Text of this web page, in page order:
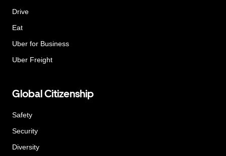
Drive
Eat
Uber for Business
Uber Freight
Global Citizenship
Safety
Security
Diversity